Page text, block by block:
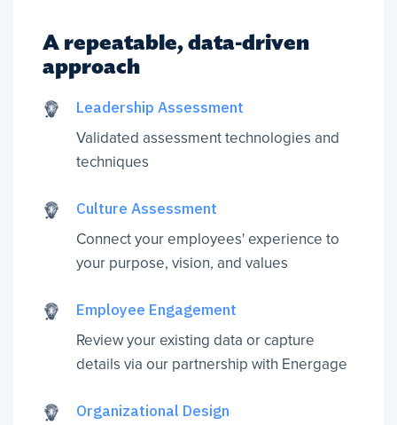
A repeatable, data-driven
approach
Leadership Assessment
Validated assessment technologies and
techniques
Culture Assessment
Connect your employees' experience to
your purpose, vision, and values
Employee Engagement
Review your existing data or capture
details via our partnership with Energage
Organizational Design